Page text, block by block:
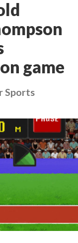
game
Sports